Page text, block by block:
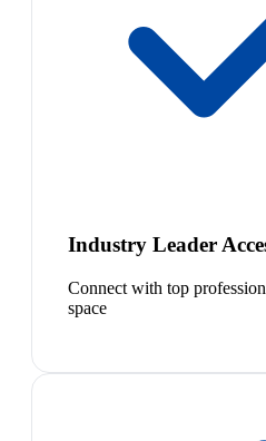
Industry Leader
Connect with top
space